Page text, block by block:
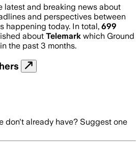
latest and breaking news about
and perspectives between
happening today. In total, 699
about Telemark which Ground
the past 3 months.
don't already have? Suggest one